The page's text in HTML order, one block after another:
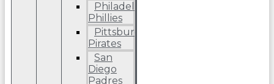
Philadelphia
Phillies
Pittsburgh
Pirates
San
Diego
Padres